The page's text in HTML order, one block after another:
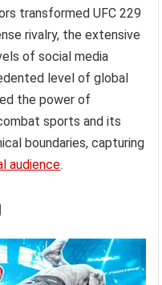
transformed UFC 229
rivalry, the extensive
of social media
level of global
the power of
sports and its
boundaries, capturing
audience.